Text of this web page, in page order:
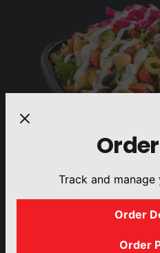
Track and
Order
Order